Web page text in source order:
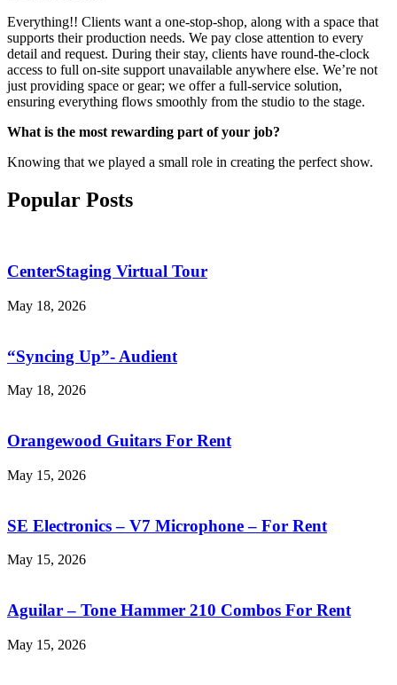
Everything!! Clients want a one-stop-shop, along with a space that
supports their production needs. We pay close attention to every
detail and request. During their stay, clients have round-the-clock
access to full on-site support unavailable anywhere else. We’re not
just providing space or gear; we offer a full-service solution,
ensuring everything flows smoothly from the studio to the stage.
What is the most rewarding part of your job?
Knowing that we played a small role in creating the perfect show.
Popular Posts
CenterStaging Virtual Tour
May 18, 2026
“Syncing Up”- Audient
May 18, 2026
Orangewood Guitars For Rent
May 15, 2026
SE Electronics – V7 Microphone – For Rent
May 15, 2026
Aguilar – Tone Hammer 210 Combos For Rent
May 15, 2026